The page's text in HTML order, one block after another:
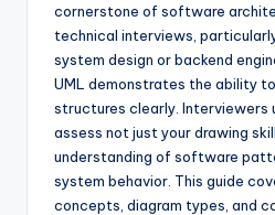
U
p
d
cornerstone of software
technical interviews,
system design or backend
UML demonstrates the ability
structures clearly. Interviewers
assess not just your drawing
understanding of software
system behavior. This guide
concepts, diagram types, and